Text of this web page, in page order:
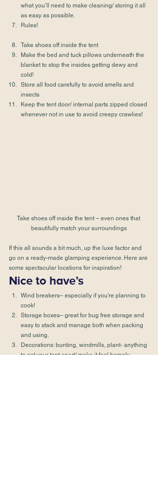
what you’ll need to make cleaning/ storing it all
as easy as possible.
Rules!
Take shoes off inside the tent
Make the bed and tuck pillows underneath the
blanket to stop the insides getting dewy and
cold!
Store all food carefully to avoid smells and
insects
Keep the tent door/ internal parts zipped closed
whenever not in use to avoid creepy crawlies!
Take shoes off inside the tent – even ones that
beautifully match your surroundings
If this all sounds a bit much, up the luxe factor and
go on a ready-made glamping experience. Here are
some spectacular locations for inspiration!
Nice to have’s
Wind breakers– especially if you’re planning to
cook!
Storage boxes– great for bug free storage and
easy to stack and manage both when packing
and using.
Decorations: bunting, windmills, plant- anything
to set your tent apart/ make it feel homely.